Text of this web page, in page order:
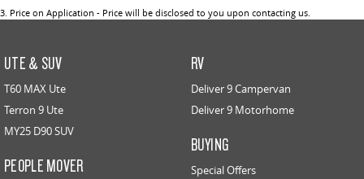
3. Price on Application - Price will be disclosed to you upon contacting us.
UTE & SUV
T60 MAX Ute
Terron 9 Ute
MY25 D90 SUV
PEOPLE MOVER
RV
Deliver 9 Campervan
Deliver 9 Motorhome
BUYING
Special Offers